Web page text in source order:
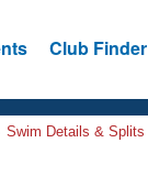
Club Finder
Swim Details & Splits